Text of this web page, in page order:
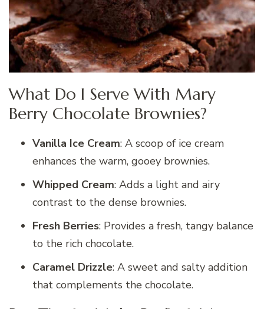
What Do I Serve With Mary
Berry Chocolate Brownies?
Vanilla Ice Cream: A scoop of ice cream
enhances the warm, gooey brownies.
Whipped Cream: Adds a light and airy
contrast to the dense brownies.
Fresh Berries: Provides a fresh, tangy balance
to the rich chocolate.
Caramel Drizzle: A sweet and salty addition
that complements the chocolate.